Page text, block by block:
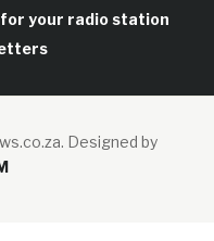
for your radio station
Designed by